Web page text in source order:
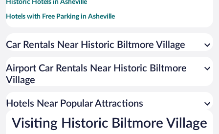
Historic Hotels in Asheville
Hotels with Free Parking in Asheville
Pet-friendly Hotels in Asheville
Hotel Wedding Venues in Asheville
Car Rentals Near Historic Biltmore Village
Airport Car Rentals Near Historic Biltmore
Village
Hotels Near Popular Attractions
Visiting Historic Biltmore Village